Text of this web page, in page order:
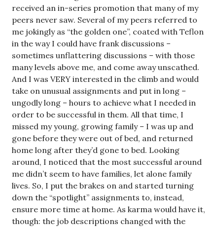
received an in-series promotion that many of my
peers never saw. Several of my peers referred to
me jokingly as “the golden one”, coated with Teflon
in the way I could have frank discussions –
sometimes unflattering discussions – with those
many levels above me, and come away unscathed.
And I was VERY interested in the climb and would
take on unusual assignments and put in long –
ungodly long – hours to achieve what I needed in
order to be successful in them. All that time, I
missed my young, growing family – I was up and
gone before they were out of bed, and returned
home long after they’d gone to bed. Looking
around, I noticed that the most successful around
me didn’t seem to have families, let alone family
lives. So, I put the brakes on and started turning
down the “spotlight” assignments to, instead,
ensure more time at home. As karma would have it,
though: the job descriptions changed with the